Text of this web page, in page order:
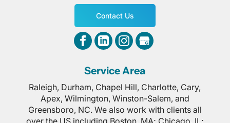
Contact Us
Service Area
Raleigh, Durham, Chapel Hill, Charlotte, Cary,
Apex, Wilmington, Winston-Salem, and
Greensboro, NC. We also work with clients all